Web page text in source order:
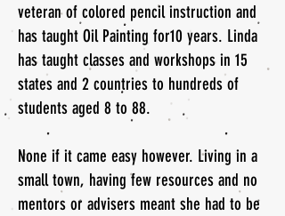
veteran of colored pencil instruction and
has taught Oil Painting for10 years. Linda
has taught classes and workshops in 15
states and 2 countries to hundreds of
students aged 8 to 88.
None if it came easy however. Living in a
small town, having few resources and no
mentors or advisers meant she had to be